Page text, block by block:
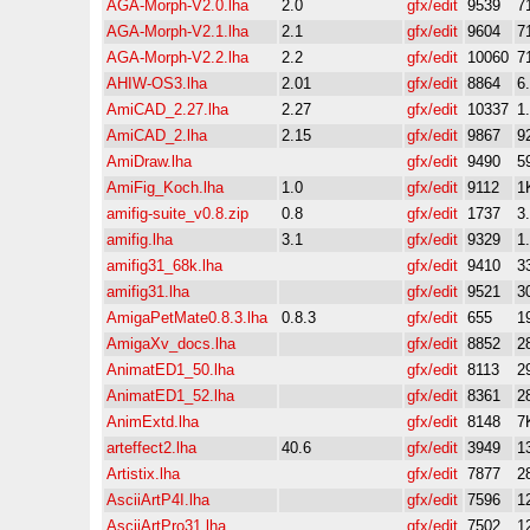
AGA-Morph-V2.0.lha 2.0 gfx/edit 9539
AGA-Morph-V2.1.lha
2.1 gfx/edit 9604
AGA-Morph-V2.2.lha
2.2 gfx/edit 10060
AHIW-OS3.lha
2.01 gfx/edit 8864
AmiCAD_2.27.lha
2.27 gfx/edit 10337
AmiCAD_2.lha
2.15 gfx/edit 9867
AmiDraw.lha
gfx/edit 9490
AmiFig_Koch.lha
1.0 gfx/edit 9112
amifig-suite_v0.8.zip
0.8 gfx/edit 1737
amifig.lha
3.1 gfx/edit 9329
amifig31_68k.lha
gfx/edit 9410
amifig31.lha
gfx/edit 9521
AmigaPetMate0.8.3.lha
0.8.3 gfx/edit 655
AmigaXv_docs.lha
gfx/edit 8852
AnimatED1_50.lha
gfx/edit 8113
AnimatED1_52.lha
gfx/edit 8361
AnimExtd.lha
gfx/edit 8148
arteffect2.lha
40.6 gfx/edit 3949
Artistix.lha
gfx/edit 7877
AsciiArtP4I.lha
gfx/edit 7596
AsciiArtPro31.lha
gfx/edit 7502